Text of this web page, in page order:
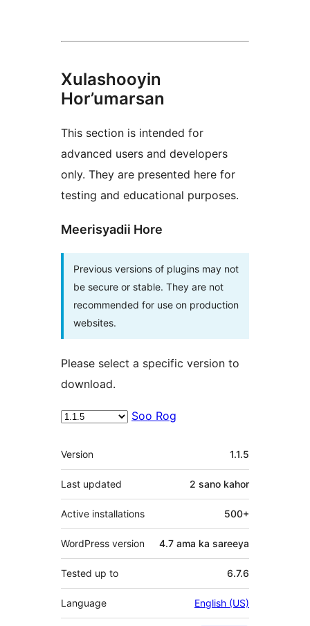
Xulashooyin
Hor’umarsan
This section is intended for
advanced users and developers
only. They are presented here for
testing and educational purposes.
Meerisyadii Hore
Previous versions of plugins may not
be secure or stable. They are not
recommended for use on production
websites.
Please select a specific version to
download.
Soo Rog
Meta
Version 1.1.5
Last updated 2 sano kahor
Active installations 500+
WordPress version 4.7 ama ka sareeya
Tested up to 6.7.6
Language English (US)